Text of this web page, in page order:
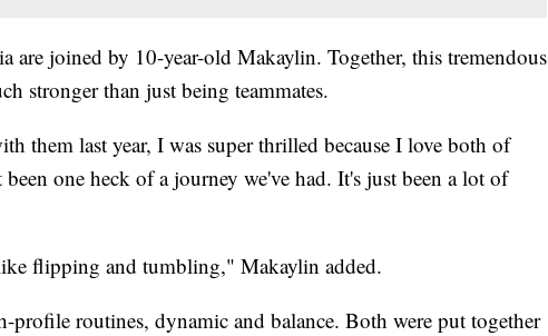
are joined by 10-year-old Makaylin. Together, this tremendous
stronger than just being teammates.
them last year, I was super thrilled because I love both of
one heck of a journey we've had. It's just been a lot of
flipping and tumbling," Makaylin added.
profile routines, dynamic and balance. Both were put together